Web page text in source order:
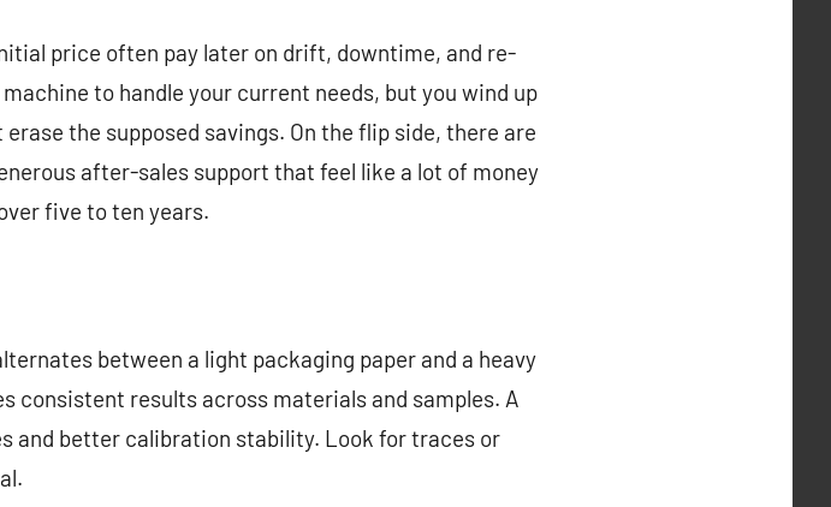
price often pay later on drift, downtime, and re-
to handle your current needs, but you wind up
the supposed savings. On the flip side, there are
after-sales support that feel like a lot of money
five to ten years.
between a light packaging paper and a heavy
consistent results across materials and samples. A
and better calibration stability. Look for traces or